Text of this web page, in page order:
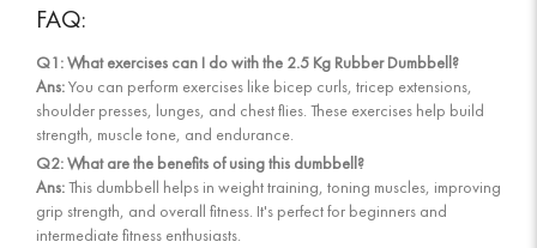
FAQ:
Q1: What exercises can I do with the 2.5 Kg Rubber Dumbbell?
Ans:You can perform exercises like bicep curls, tricep extensions,
shoulder presses, lunges, and chest flies. These exercises help build
strength, muscle tone, and endurance.
Q2: What are the benefits of using this dumbbell?
Ans:This dumbbell helps in weight training, toning muscles, improving
grip strength, and overall fitness. It's perfect for beginners and
intermediate fitness enthusiasts.